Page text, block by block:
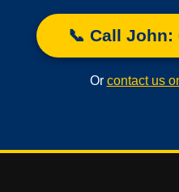
📞 Call John:
Or contact us